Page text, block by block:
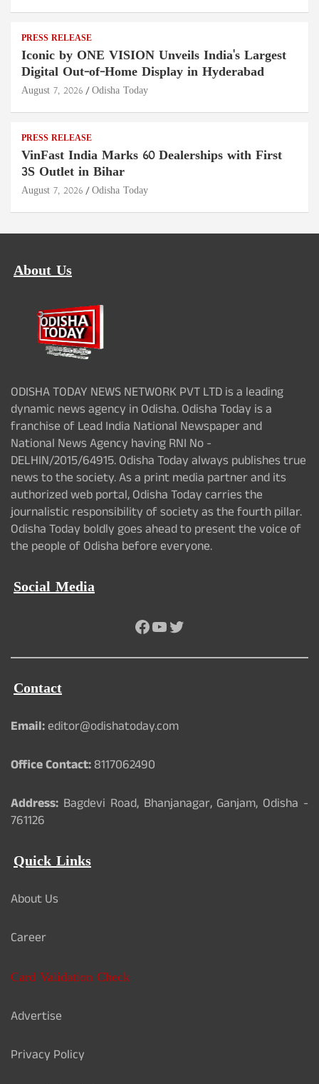
PRESS RELEASE
Iconic by ONE VISION Unveils India's Largest
Digital Out-of-Home Display in Hyderabad
August 7, 2026 Odisha Today
PRESS RELEASE
VinFast India Marks 60 Dealerships with First
3S Outlet in Bihar
August 7, 2026 Odisha Today
About Us
ODISHA TODAY NEWS NETWORK PVT LTD is a leading
dynamic news agency in Odisha. Odisha Today is a
franchise of Lead India National Newspaper and
National News Agency having RNI No -
DELHIN/2015/64915. Odisha Today always publishes true
news to the society. As a print media partner and its
authorized web portal, Odisha Today carries the
journalistic responsibility of society as the fourth pillar.
Odisha Today boldly goes ahead to present the voice of
the people of Odisha before everyone.
Social Media
Facebook
YouTube
Twitter
Contact
Email:editor@odishatoday.com
Office Contact:8117062490
Address: Bagdevi Road, Bhanjanagar, Ganjam, Odisha -
761126
Quick Links
About Us
Career
Card Validation Check
Advertise
Privacy Policy